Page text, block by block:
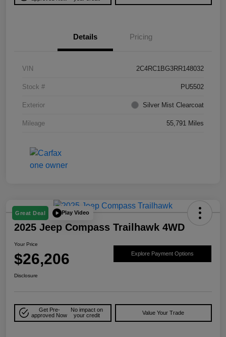
Details Pricing
VIN 2C4RC1BG3RR148032
Stock # PU5502
Exterior Silver Mist Clearcoat
Mileage 55,791 Miles
Great Deal Play Video
2025 Jeep Compass Trailhawk 4WD
Your Price
$26,206 Explore Payment Options
Disclosure
Get Pre-
approved Now
No impact on
your credit
Value Your Trade